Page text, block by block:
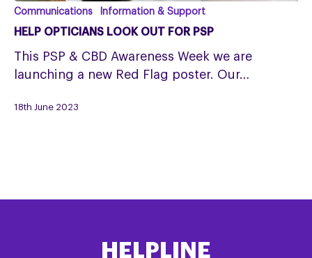
Help
opticians
out
for
PSP
Communications Information & Support
HELP OPTICIANS LOOK OUT FOR PSP
This PSP & CBD Awareness Week we are
launching a new Red Flag poster. Our…
18th June 2023
HELPLINE